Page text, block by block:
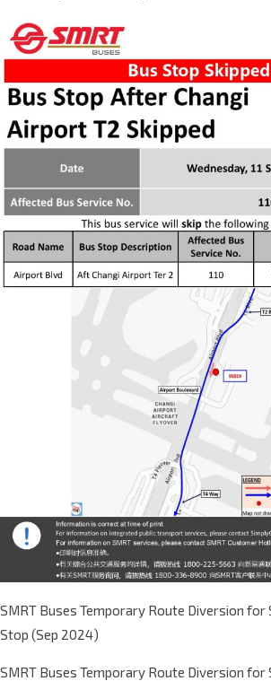
SMRT Buses Temporary Route Diversion for
Stop (Sep 2024)
SMRT Buses Temporary Route Diversion for